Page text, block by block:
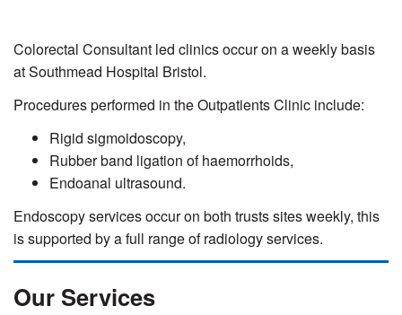
Colorectal Consultant led clinics occur on a weekly basis
at Southmead Hospital Bristol.
Procedures performed in the Outpatients Clinic include:
Rigid sigmoidoscopy,
Rubber band ligation of haemorrhoids,
Endoanal ultrasound.
Endoscopy services occur on both trusts sites weekly, this
is supported by a full range of radiology services.
Our Services